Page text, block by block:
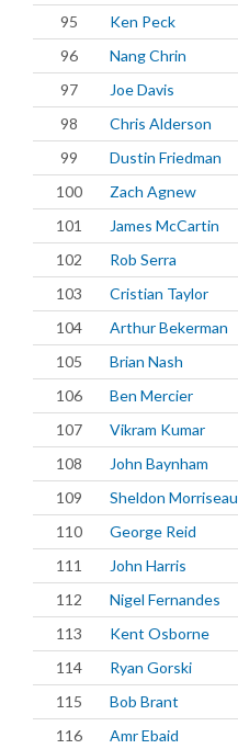
95
Ken Peck
96
Nang Chrin
97
Joe Davis
98
Chris Alderson
99
Dustin Friedman
100
Zach Agnew
101
James McCartin
102
Rob Serra
103
Cristian Taylor
104
Arthur Bekerman
105
Brian Nash
106
Ben Mercier
107
Vikram Kumar
108
John Baynham
109
Sheldon Morriseau
110
George Reid
111
John Harris
112
Nigel Fernandes
113
Kent Osborne
114
Ryan Gorski
115
Bob Brant
116
Amr Ebaid